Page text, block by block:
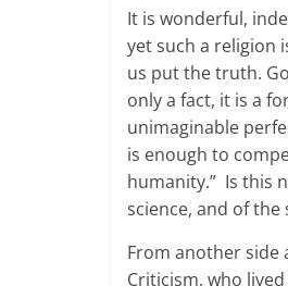
It is wonderful,
yet such a religion
us put the truth.
only a fact, it is a
unimaginable
is enough to
humanity.” Is this
science, and of
From another side
Criticism, who